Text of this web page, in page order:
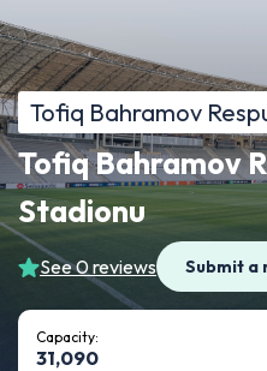
Tofiq Bahramov
Tofiq Bahramov
Stadionu
See 0 reviews Submit a
Capacity:
31,090